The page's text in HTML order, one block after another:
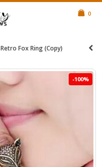
0
Retro Fox Ring (Copy)
-100%